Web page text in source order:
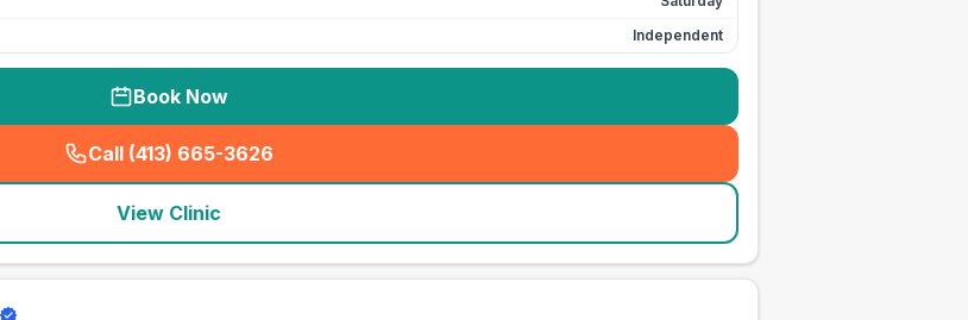
Independent
Book Now
Call (413) 665-3626
( seo_lab_card_freephone
View Clinic